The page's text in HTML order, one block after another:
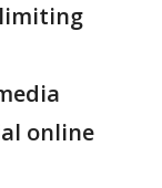
online